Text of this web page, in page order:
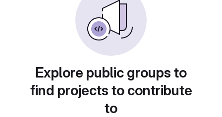
Explore public groups to
find projects to contribute
to